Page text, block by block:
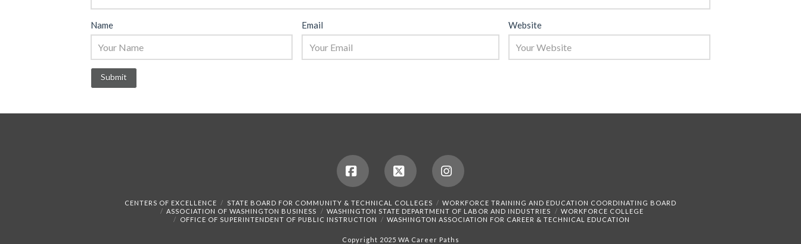
Name Email Website
FacebookX Instagram
CENTERS OF EXCELLENCE STATE BOARD FOR COMMUNITY & TECHNICAL COLLEGES
WORKFORCE TRAINING AND EDUCATION COORDINATING BOARD
ASSOCIATION OF WASHINGTON BUSINESS
WASHINGTON STATE DEPARTMENT OF LABOR AND INDUSTRIES
WORKFORCE COLLEGE
OFFICE OF SUPERINTENDENT OF PUBLIC INSTRUCTION
WASHINGTON ASSOCIATION FOR CAREER & TECHNICAL EDUCATION
Copyright 2025 WA Career Paths